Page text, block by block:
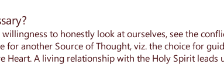
to honestly look at ourselves, see the
for another Source of Thought, viz. the choice for
Heart. A living relationship with the Holy Spirit